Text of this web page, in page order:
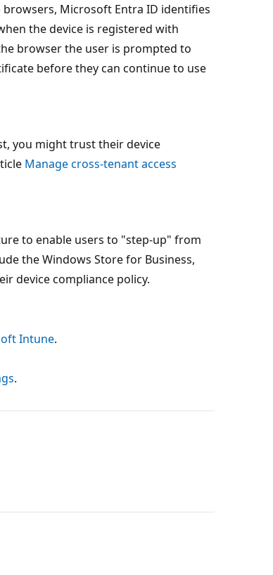
Microsoft Entra ID identifies
the device is registered with
browser the user is prompted to
before they can continue to use
you might trust their device
Manage cross-tenant access
to enable users to "step-up" from
the Windows Store for Business,
device compliance policy.
Intune.
.